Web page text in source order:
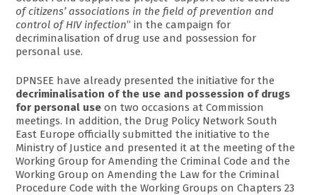
of citizens’ associations in the field of prevention and
control of HIV infection” in the campaign for
decriminalisation of drug use and possession for
personal use.
DPNSEE have already presented the initiative for the
decriminalisation of the use and possession of drugs
for personal use on two occasions at Commission
meetings. In addition, the Drug Policy Network South
East Europe officially submitted the initiative to the
Ministry of Justice and presented it at the meeting of the
Working Group for Amending the Criminal Code and the
Working Group on Amending the Law for the Criminal
Procedure Code with the Working Groups on Chapters 23